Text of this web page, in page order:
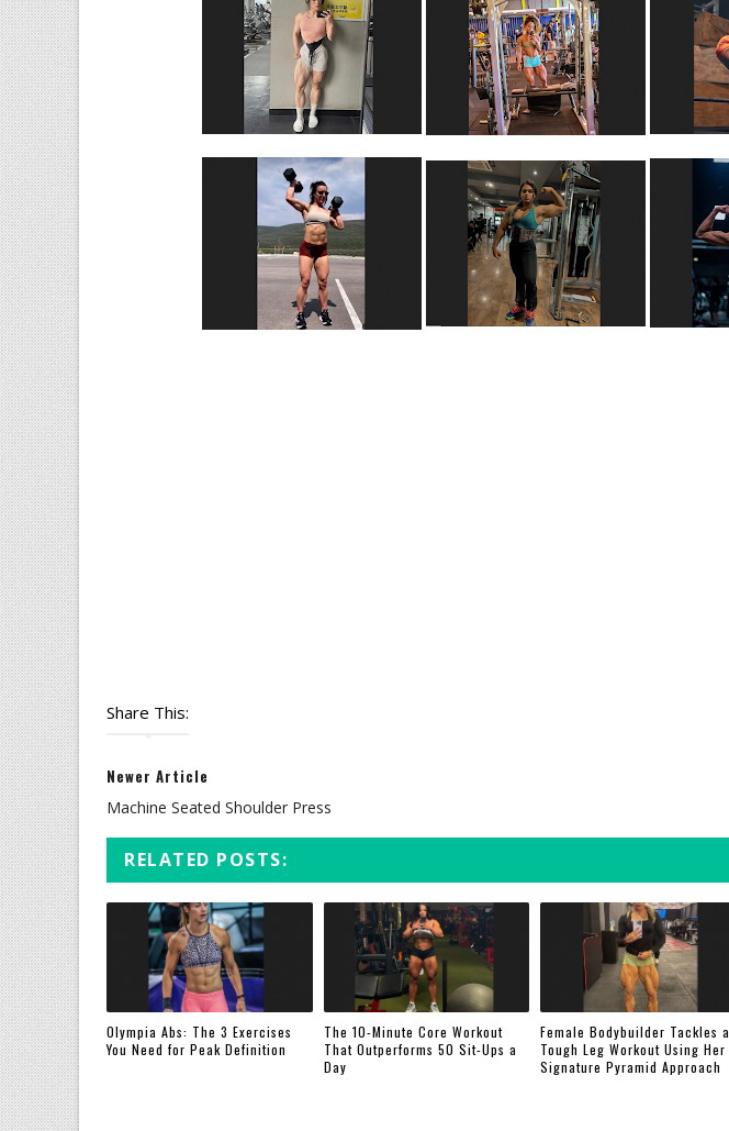
Share This:
Newer Article
Machine Seated Shoulder Press
RELATED POSTS:
Olympia Abs: The 3 Exercises
You Need for Peak Definition
The 10-Minute Core Workout
That Outperforms 50 Sit-Ups a
Day
Female Bodybuilder Tackles a
Tough Leg Workout Using Her
Signature Pyramid Approach